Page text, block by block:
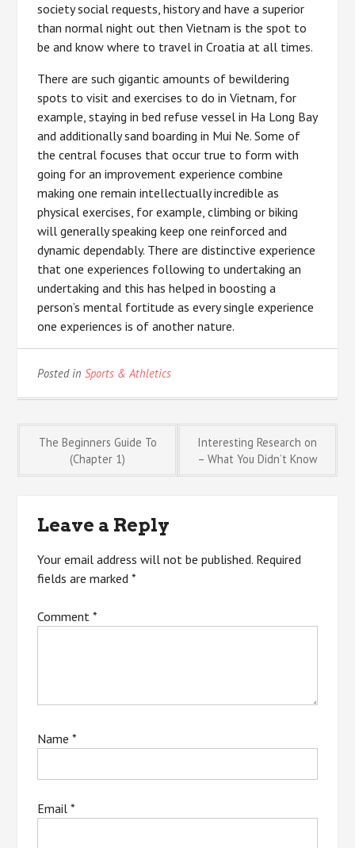
society social requests, history and have a superior
than normal night out then Vietnam is the spot to
be and know where to travel in Croatia at all times.
There are such gigantic amounts of bewildering
spots to visit and exercises to do in Vietnam, for
example, staying in bed refuse vessel in Ha Long Bay
and additionally sand boarding in Mui Ne. Some of
the central focuses that occur true to form with
going for an improvement experience combine
making one remain intellectually incredible as
physical exercises, for example, climbing or biking
will generally speaking keep one reinforced and
dynamic dependably. There are distinctive experience
that one experiences following to undertaking an
undertaking and this has helped in boosting a
person’s mental fortitude as every single experience
one experiences is of another nature.
Posted inSports & Athletics
Post
The Beginners Guide To
(Chapter 1)
Interesting Research on
– What You Didn’t Know
Leave a Reply
Your email address will not be published. Required
fields are marked*
Comment*
Name*
Email*